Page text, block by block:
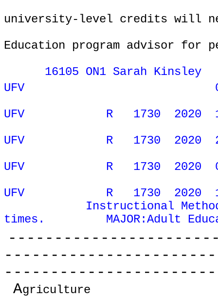
university-level credits will
Education program advisor for
16105 ON1 Sarah Kinsley
UFV
UFV
R 1730 2020
UFV
R 1730 2020
UFV
R 1730 2020
UFV
R 1730 2020
Instructional
times.
MAJOR:Adult
Agriculture